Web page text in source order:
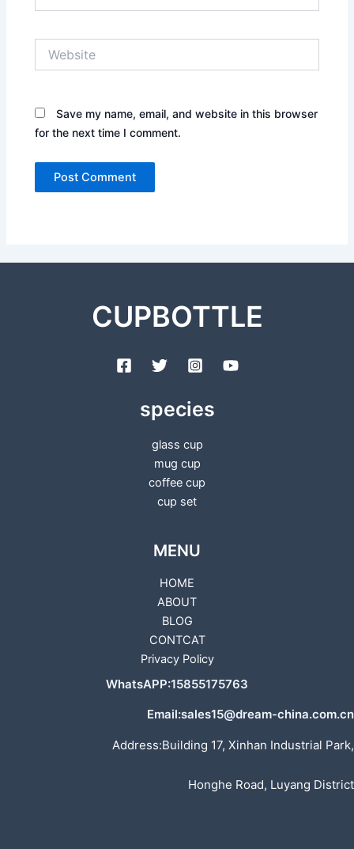
Save my name, email, and website in this browser
for the next time I comment.
CUPBOTTLE
species
glass cup
mug cup
coffee cup
cup set
MENU
HOME
ABOUT
BLOG
CONTCAT
Privacy Policy
WhatsAPP:15855175763
Email:sales15@dream-china.com.cn
Address:Building 17, Xinhan Industrial Park,
Honghe Road, Luyang District